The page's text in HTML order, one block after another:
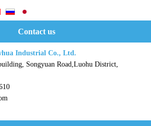
Contact us
Industrial Co., Ltd.
Songyuan Road,Luohu District,